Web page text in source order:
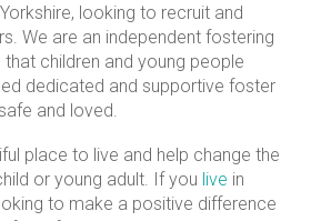
looking to recruit and
We are an independent fostering
that children and young people
dedicated and supportive foster
and loved.
place to live and help change the
or young adult. If you live in
to make a positive difference